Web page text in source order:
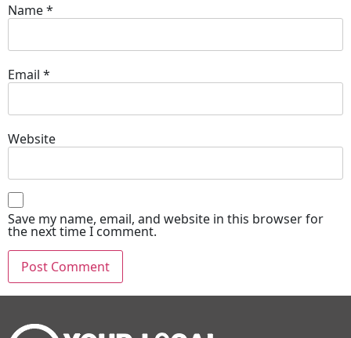
Name*
Email *
Website
Save my name, email, and website in this browser for
the next time I comment.